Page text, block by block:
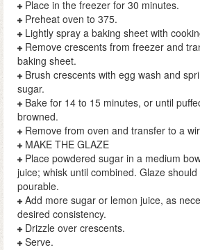
Place in the freezer for 30 minutes.
Preheat oven to 375.
Lightly spray a baking sheet with
Remove crescents from freezer and
baking sheet.
Brush crescents with egg wash and
sugar.
Bake for 14 to 15 minutes, or until
browned.
Remove from oven and transfer to a
MAKE THE GLAZE
Place powdered sugar in a medium
juice; whisk until combined. Glaze
pourable.
Add more sugar or lemon juice, as
desired consistency.
Drizzle over crescents.
Serve.